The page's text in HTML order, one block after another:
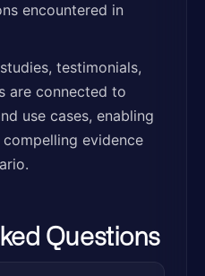
encountered in
testimonials,
are connected to
use cases, enabling
evidence
Questions